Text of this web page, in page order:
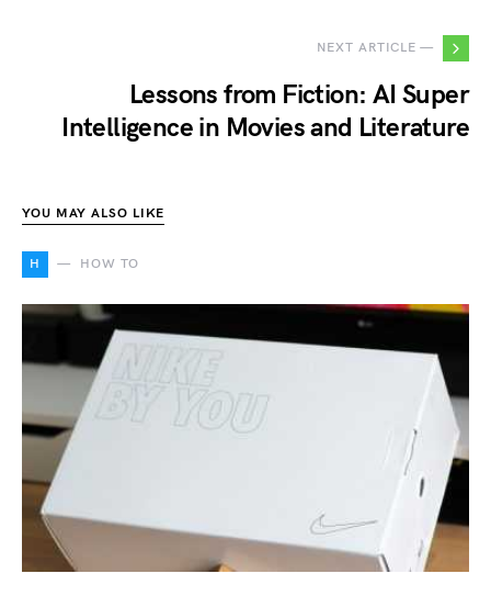
NEXT ARTICLE —
Lessons from Fiction: AI Super
Intelligence in Movies and Literature
YOU MAY ALSO LIKE
H HOW TO